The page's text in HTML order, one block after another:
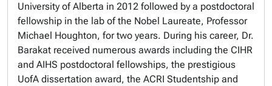
University of Alberta in 2012 followed by a postdoctoral
fellowship in the lab of the Nobel Laureate, Professor
Michael Houghton, for two years. During his career, Dr.
Barakat received numerous awards including the CIHR
and AIHS postdoctoral fellowships, the prestigious
UofA dissertation award, the ACRI Studentship and